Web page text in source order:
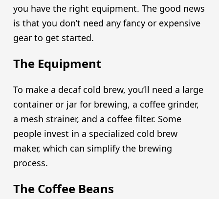
you have the right equipment. The good news
is that you don’t need any fancy or expensive
gear to get started.
The Equipment
To make a decaf cold brew, you’ll need a large
container or jar for brewing, a coffee grinder,
a mesh strainer, and a coffee filter. Some
people invest in a specialized cold brew
maker, which can simplify the brewing
process.
The Coffee Beans